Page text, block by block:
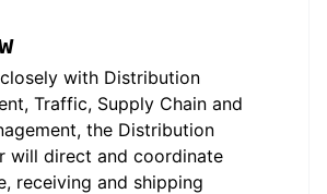
with Distribution
Traffic, Supply Chain and
the Distribution
will direct and coordinate
receiving and shipping